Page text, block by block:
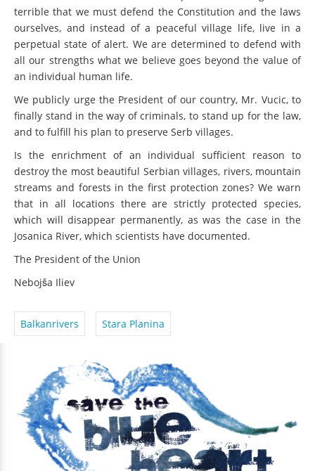
are forced to make barricades to protect our villages. It is
terrible that we must defend the Constitution and the laws
ourselves, and instead of a peaceful village life, live in a
perpetual state of alert. We are determined to defend with
all our strengths what we believe goes beyond the value of
We publicly urge the President of our country, Mr. Vucic, to
finally stand in the way of criminals, to stand up for the law,
and to fulfill his plan to preserve Serb villages.
Is the enrichment of an individual sufficient reason to
destroy the most beautiful Serbian villages, rivers, mountain
streams and forests in the first protection zones? We warn
that in all locations there are strictly protected species,
which will disappear permanently, as was the case in the
Josanica River, which scientists have documented.
Nebojša Iliev
Balkanrivers Stara Planina